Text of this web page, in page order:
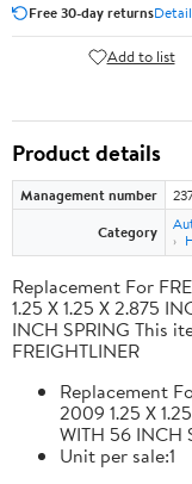
Free 30-day returns
Add to list
Product details
Management number
Category
Replacement For
1.25 X 1.25 X 2.875
INCH SPRING This
FREIGHTLINER
Replacement
2009 1.25 X
WITH 56 INCH
Unit per sale:1